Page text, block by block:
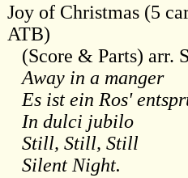
Joy of Christmas (5
ATB)
(Score & Parts) arr.
Away in a manger
Es ist ein Ros'
In dulci jubilo
Still, Still, Still
Silent Night.